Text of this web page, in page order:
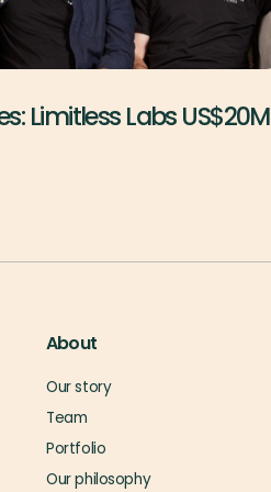
Limitless Labs US$20M
About
Our story
Team
Portfolio
Our philosophy